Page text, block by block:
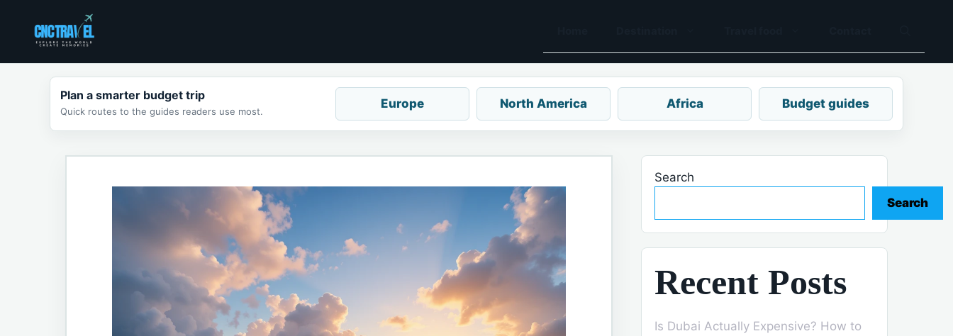
content
Plan a smarter budget trip
Quick routes to the guides readers use most.
Europe North America Africa Budget guides
Search
Search
Recent Posts
Is Dubai Actually Expensive? How to